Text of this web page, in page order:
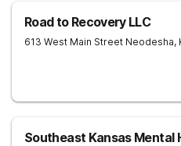
Road to Recovery LLC
613 West Main Street Neodesha,
Southeast Kansas Mental